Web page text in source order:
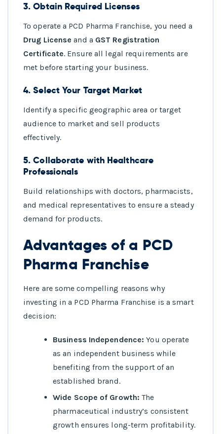
3.Obtain Required Licenses
To operate a PCD Pharma Franchise, you need a
Drug License and a GST Registration
Certificate. Ensure all legal requirements are
met before starting your business.
4.Select Your Target Market
Identify a specific geographic area or target
audience to market and sell products
effectively.
5.Collaborate with Healthcare
Professionals
Build relationships with doctors, pharmacists,
and medical representatives to ensure a steady
demand for products.
Advantages of a PCD
Pharma Franchise
Here are some compelling reasons why
investing in a PCD Pharma Franchise is a smart
decision:
Business Independence: You operate
as an independent business while
benefiting from the support of an
established brand.
Wide Scope of Growth: The
pharmaceutical industry’s consistent
growth ensures long-term profitability.